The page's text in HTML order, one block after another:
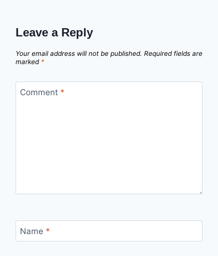
Leave a Reply
Your email address will not be published. Required fields are
marked *
Comment *
Name *